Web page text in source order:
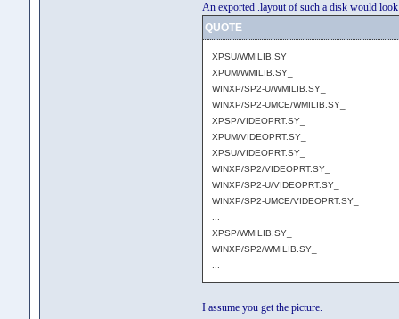
An exported .layout of such a disk would
QUOTE
XPSU/WMILIB.SY_
XPUM/WMILIB.SY_
WINXP/SP2-U/WMILIB.SY_
WINXP/SP2-UMCE/WMILIB.SY_
XPSP/VIDEOPRT.SY_
XPUM/VIDEOPRT.SY_
XPSU/VIDEOPRT.SY_
WINXP/SP2/VIDEOPRT.SY_
WINXP/SP2-U/VIDEOPRT.SY_
WINXP/SP2-UMCE/VIDEOPRT.SY_
XPSP/WMILIB.SY_
WINXP/SP2/WMILIB.SY_
I assume you get the picture.